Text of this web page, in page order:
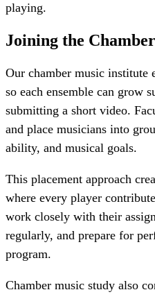
playing.
Joining the
Our chamber music institute
so each ensemble can grow
submitting a short video.
and place musicians into
ability, and musical goals.
This placement approach
where every player
work closely with their
regularly, and prepare for
program.
Chamber music study also